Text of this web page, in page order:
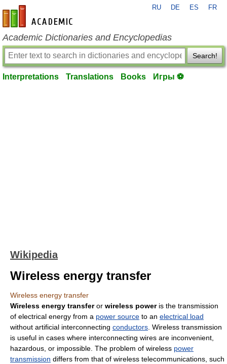
en-academic.com
RU DE ES FR
Academic Dictionaries and Encyclopedias
Search!
Interpretations Translations Books Игры ⚽
Wikipedia
Wireless energy transfer
Wireless energy transfer
Wireless energy transferor wireless poweris the transmission
of electrical energy from a power source to an electrical load
without artificial interconnecting conductors . Wireless transmission
is useful in cases where interconnecting wires are inconvenient,
hazardous, or impossible. The problem of wireless power
transmission differs from that of wireless telecommunications, such